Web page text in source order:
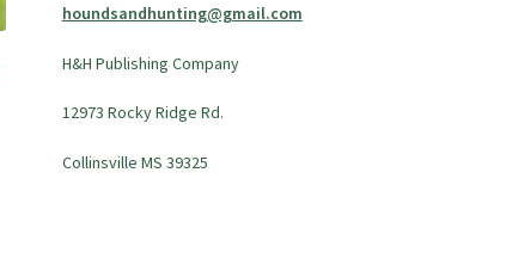
houndsandhunting@gmail.com
H&H Publishing Company
12973 Rocky Ridge Rd.
Collinsville MS 39325